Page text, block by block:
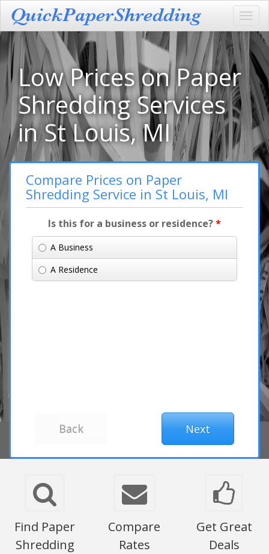
Low Prices on Paper
Shredding Services
in St Louis, MI
Compare Prices on Paper
Shredding Service in St Louis, MI
Is this for a business or residence?*
A Business
A Residence
Find Paper
Shredding
Compare
Rates
Get Great
Deals